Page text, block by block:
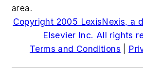
area.
Copyright 2005 LexisNexis, a
Elsevier Inc. All rights
Terms and Conditions